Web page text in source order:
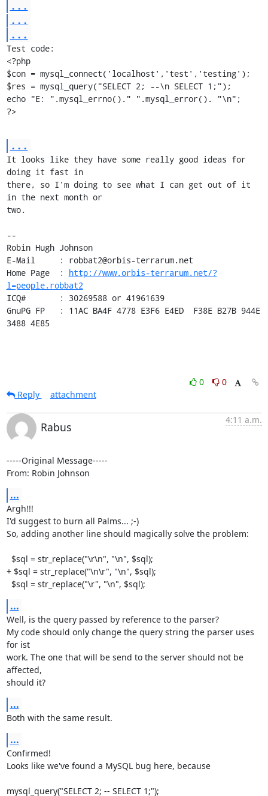
...
...
...
Test code:
<?php
$con = mysql_connect('localhost','test','testing');
$res = mysql_query("SELECT 2; --\n SELECT 1;");
echo "E: ".mysql_errno()." ".mysql_error(). "\n";
?>
...
It looks like they have some really good ideas for
doing it fast in
there, so I'm doing to see what I can get out of it
in the next month or
two.
--
Robin Hugh Johnson
E-Mail     : robbat2@orbis-terrarum.net
Home Page  : http://www.orbis-terrarum.net/?
l=people.robbat2
ICQ#       : 30269588 or 41961639
GnuPG FP   : 11AC BA4F 4778 E3F6 E4ED  F38E B27B 944E
3488 4E85
0
0
Reply
attachment
Rabus
4:11 a.m.
-----Original Message-----
From: Robin Johnson
...
Argh!!!
I'd suggest to burn all Palms... ;-)
So, adding another line should magically solve the problem:
+ $sql = str_replace("\n\r", "\n", $sql);
  $sql = str_replace("\r", "\n", $sql);
...
Well, is the query passed by reference to the parser?
My code should only change the query string the parser uses
for ist
work. The one that will be send to the server should not be
affected,
should it?
...
Both with the same result.
...
Confirmed!
Looks like we've found a MySQL bug here, because
mysql_query("SELECT 2; -- SELECT 1;");